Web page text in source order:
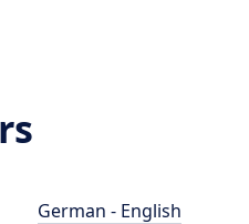
German - English